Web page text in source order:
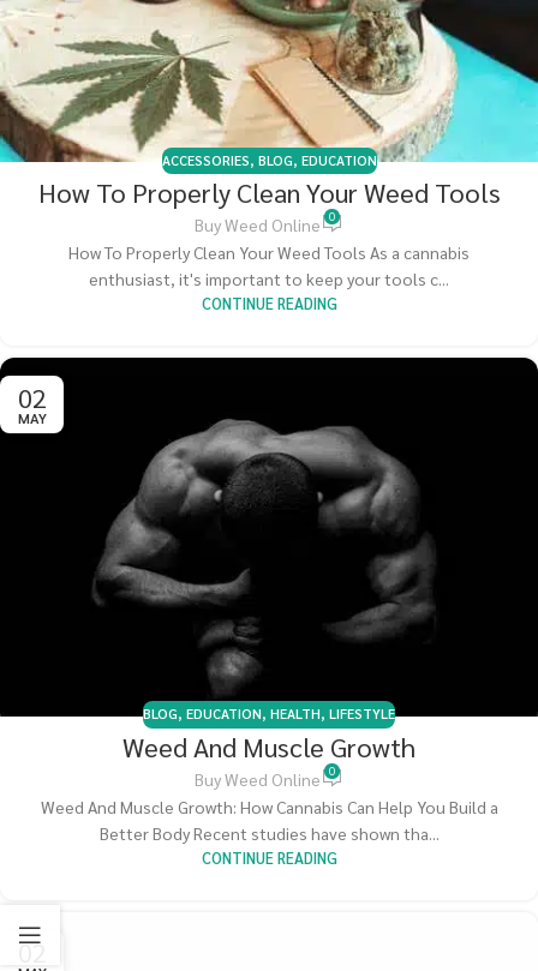
ACCESSORIES, BLOG, EDUCATION
How To Properly Clean Your Weed Tools
Buy Weed Online 0
How To Properly Clean Your Weed Tools As a cannabis
enthusiast, it's important to keep your tools c...
CONTINUE READING
02
MAY
BLOG, EDUCATION, HEALTH, LIFESTYLE
Weed And Muscle Growth
Buy Weed Online 0
Weed And Muscle Growth: How Cannabis Can Help You Build a
Better Body Recent studies have shown tha...
CONTINUE READING
02